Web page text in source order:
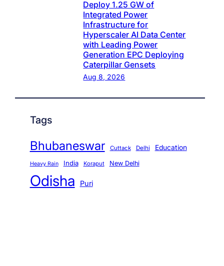
Deploy 1.25 GW of
Integrated Power
Infrastructure for
Hyperscaler AI Data Center
with Leading Power
Generation EPC Deploying
Caterpillar Gensets
Aug 8, 2026
Tags
Bhubaneswar Cuttack Delhi Education
Heavy Rain India Koraput New Delhi
Odisha Puri